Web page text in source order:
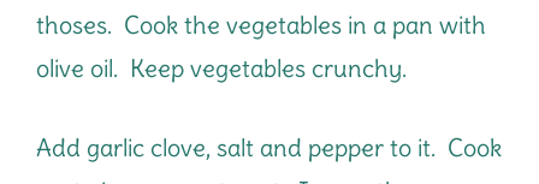
thoses. Cook the vegetables in a pan with
olive oil. Keep vegetables crunchy.
Add garlic clove, salt and pepper to it. Cook